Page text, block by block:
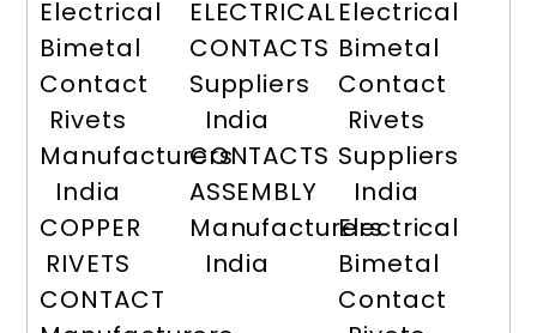
Electrical
Bimetal
Contact
Rivets
Manufacturers
India
COPPER
RIVETS
CONTACT
ELECTRICAL
CONTACTS
Suppliers
India
CONTACTS
ASSEMBLY
Manufacturers
India
Electrical
Bimetal
Contact
Rivets
Suppliers
India
Electrical
Bimetal
Contact